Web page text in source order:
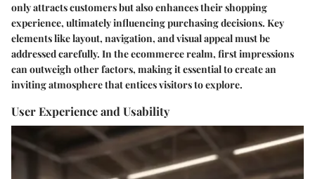
only attracts customers but also enhances their shopping
experience, ultimately influencing purchasing decisions. Key
elements like layout, navigation, and visual appeal must be
addressed carefully. In the ecommerce realm, first impressions
can outweigh other factors, making it essential to create an
inviting atmosphere that entices visitors to explore.
User Experience and Usability